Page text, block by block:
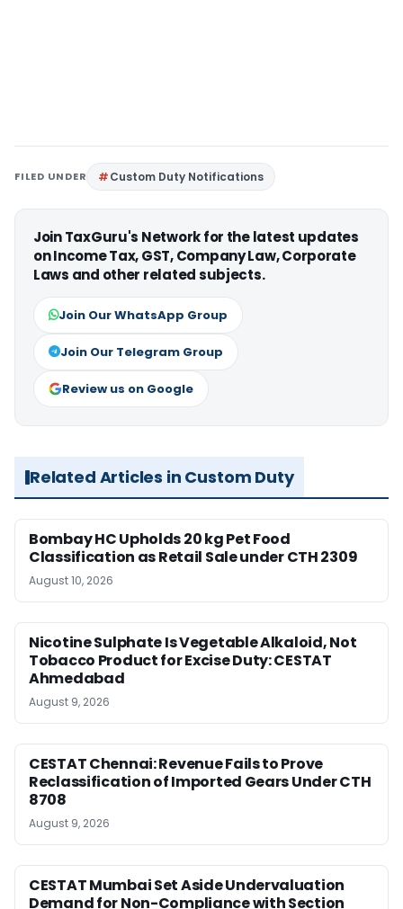
FILED UNDER Custom Duty Notifications
Join TaxGuru's Network for the latest updates
on Income Tax, GST, Company Law, Corporate
Laws and other related subjects.
Join Our WhatsApp Group
Join Our Telegram Group
Review us on Google
Related Articles in Custom Duty
Bombay HC Upholds 20 kg Pet Food
Classification as Retail Sale under CTH 2309
August 10, 2026
Nicotine Sulphate Is Vegetable Alkaloid, Not
Tobacco Product for Excise Duty: CESTAT
Ahmedabad
August 9, 2026
CESTAT Chennai: Revenue Fails to Prove
Reclassification of Imported Gears Under CTH
8708
August 9, 2026
CESTAT Mumbai Set Aside Undervaluation
Demand for Non-Compliance with Section